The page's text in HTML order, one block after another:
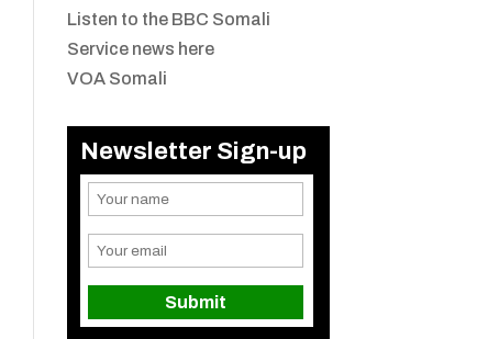
Listen to the BBC Somali
Service news here
VOA Somali
Newsletter Sign-up